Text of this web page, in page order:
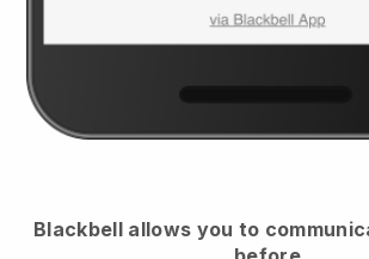
Blackbell allows you to